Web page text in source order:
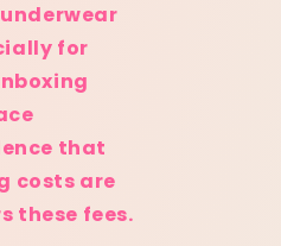
for
that
costs are
these fees.